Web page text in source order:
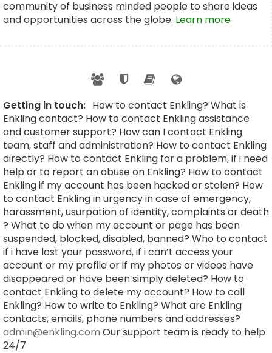
community of business minded people to share ideas
and opportunities across the globe. Learn more
Getting in touch: How to contact Enkling? What is
Enkling contact? How to contact Enkling assistance
and customer support? How can I contact Enkling
team, staff and administration? How to contact Enkling
directly? How to contact Enkling for a problem, if i need
help or to report an abuse on Enkling? How to contact
Enkling if my account has been hacked or stolen? How
to contact Enkling in urgency in case of emergency,
harassment, usurpation of identity, complaints or death
? What to do when my account or page has been
suspended, blocked, disabled, banned? Who to contact
if i have lost your password, if i can’t access your
account or my profile or if my photos or videos have
disappeared or have been simply deleted? How to
contact Enkling to delete my account? How to call
Enkling? How to write to Enkling? What are Enkling
contacts, emails, phone numbers and addresses?
admin@enkling.com Our support team is ready to help
24/7